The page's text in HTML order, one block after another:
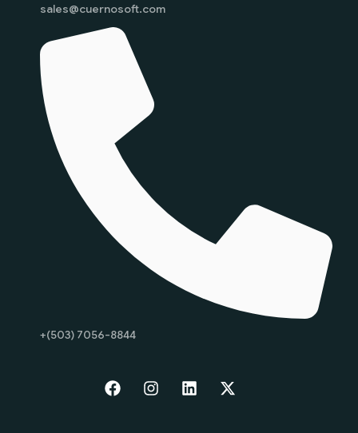
sales@cuernosoft.com
+(503) 7056-8844